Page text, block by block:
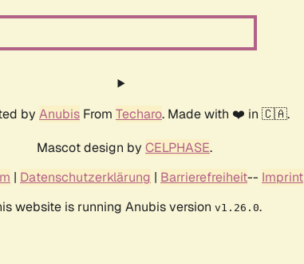
by Anubis From Techaro. Made with ❤️ in 🇨🇦.
Mascot design by CELPHASE.
| Datenschutzerklärung | Barrierefreiheit-- Imprint
website is running Anubis version v1.26.0.